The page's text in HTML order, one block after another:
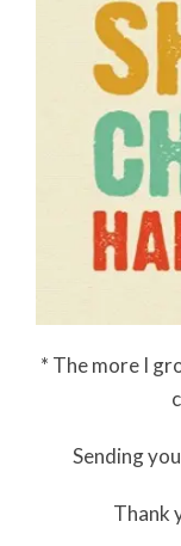
* The more I
Sending
Thank